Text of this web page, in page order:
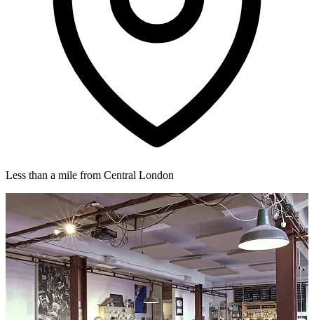
Less than a mile from Central London